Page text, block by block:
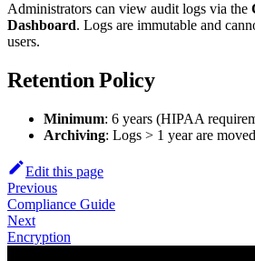
Administrators can view audit logs via the
Dashboard. Logs are immutable and
users.
Retention Policy
Minimum: 6 years (HIPAA
Archiving: Logs > 1 year are
Edit this page
Previous
Compliance Guide
Next
Encryption